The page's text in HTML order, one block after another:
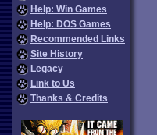
Help: Win Games
Help: DOS Games
Recommended Links
Site History
Legacy
Link to Us
Thanks & Credits